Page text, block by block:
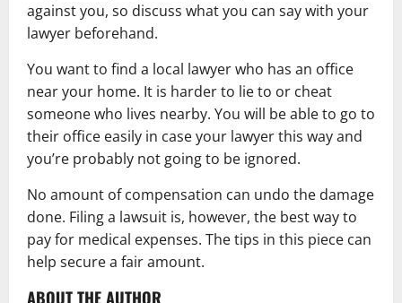
against you, so discuss what you can say with your
lawyer beforehand.
You want to find a local lawyer who has an office
near your home. It is harder to lie to or cheat
someone who lives nearby. You will be able to go to
their office easily in case your lawyer this way and
you’re probably not going to be ignored.
No amount of compensation can undo the damage
done. Filing a lawsuit is, however, the best way to
pay for medical expenses. The tips in this piece can
help secure a fair amount.
ABOUT THE AUTHOR